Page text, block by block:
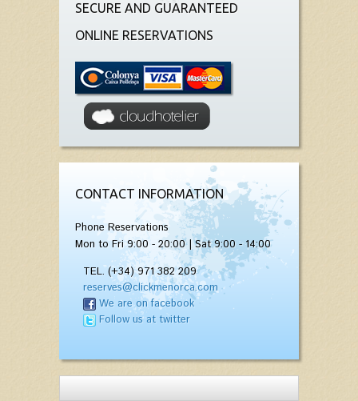
SECURE AND GUARANTEED
ONLINE RESERVATIONS
CONTACT INFORMATION
Phone Reservations
Mon to Fri 9:00 - 20:00 | Sat 9:00 - 14:00
TEL. (+34) 971 382 209
reserves@clickmenorca.com
We are on facebook
Follow us at twitter